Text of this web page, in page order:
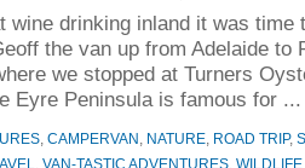
wine drinking inland it was time
the van up from Adelaide to
we stopped at Turners
Eyre Peninsula is famous for
CAMPERVAN NATURE ROAD TRIP,
VAN-TASTIC ADVENTURES WILDLIFE